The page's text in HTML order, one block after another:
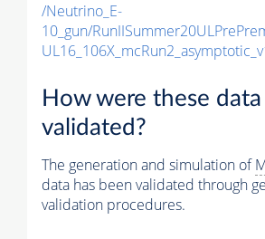
/Neutrino_E-
10_gun/
How were these data
validated?
The generation and simulation of
data has been validated through
validation procedures.